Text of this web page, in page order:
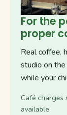
For the
proper
Real coffee,
studio on
while your
Café charges
available.